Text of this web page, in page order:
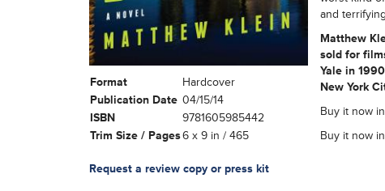
Format
Hardcover
Publication Date 04/15/14
ISBN
9781605985442
Trim Size / Pages6 x 9 in / 465
Request a review copy or press kit
and
Matthew
sold for
Yale in
New York
Buy it now
Buy it now